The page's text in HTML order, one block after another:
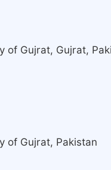
of Gujrat, Gujrat,
of Gujrat, Pakistan